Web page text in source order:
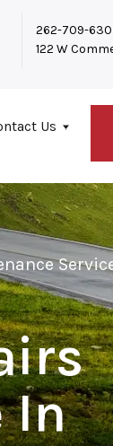
262-709-
122 W
Us
In